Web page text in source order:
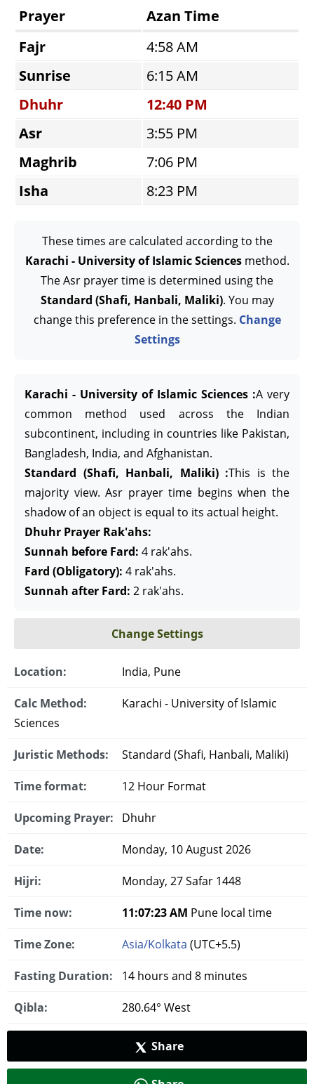
Prayer
Azan Time
Fajr
4:58 AM
Sunrise
6:15 AM
Dhuhr
12:40 PM
Asr
3:55 PM
Maghrib
7:06 PM
Isha
8:23 PM
These times are calculated according to the
Karachi - University of Islamic Sciencesmethod.
The Asr prayer time is determined using the
Standard (Shafi, Hanbali, Maliki). You may
change this preference in the settings. Change
Settings
Karachi - University of Islamic Sciences :A very
common method used across the Indian
subcontinent, including in countries like Pakistan,
Bangladesh, India, and Afghanistan.
Standard (Shafi, Hanbali, Maliki) :This is the
majority view. Asr prayer time begins when the
shadow of an object is equal to its actual height.
Dhuhr Prayer Rak'ahs:
Sunnah before Fard: 4 rak'ahs.
Fard (Obligatory): 4 rak'ahs.
Sunnah after Fard: 2 rak'ahs.
Change Settings
Location: India, Pune
Calc Method:
Karachi - University of Islamic
Sciences
Juristic Methods: Standard (Shafi, Hanbali, Maliki)
Time format: 12 Hour Format
Upcoming Prayer: Dhuhr
Date: Monday, 10 August 2026
Hijri: Monday, 27 Safar 1448
Time now: 11:07:24 AM Pune local time
Time Zone: Asia/Kolkata (UTC+5.5)
Fasting Duration: 14 hours and 8 minutes
Qibla: 280.64° West
Share